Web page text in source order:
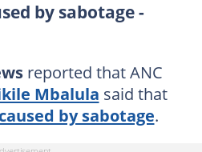
by sabotage -
reported that ANC
Mbalula said that
by sabotage.